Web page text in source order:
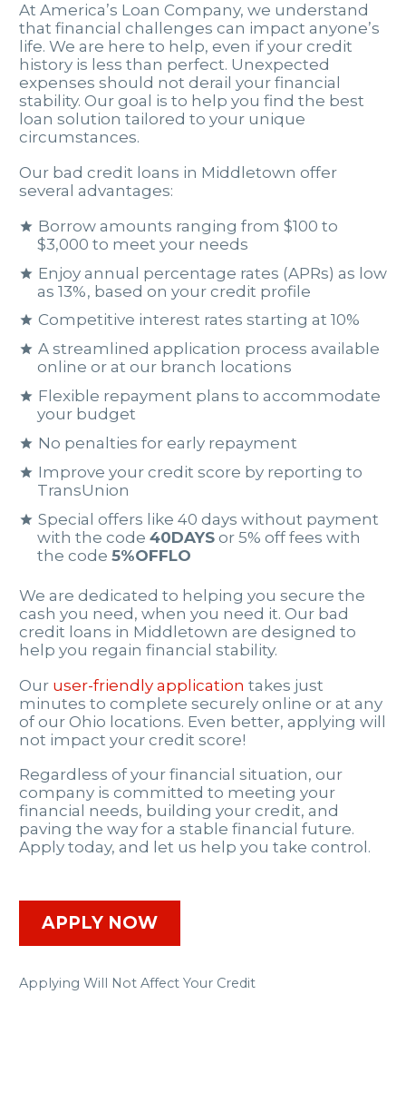
At America’s Loan Company, we understand
that financial challenges can impact anyone’s
life. We are here to help, even if your credit
history is less than perfect. Unexpected
expenses should not derail your financial
stability. Our goal is to help you find the best
loan solution tailored to your unique
circumstances.
Our bad credit loans in Middletown offer
several advantages:
Borrow amounts ranging from $100 to
$3,000 to meet your needs
Enjoy annual percentage rates (APRs) as low
as 13%, based on your credit profile
Competitive interest rates starting at 10%
A streamlined application process available
online or at our branch locations
Flexible repayment plans to accommodate
your budget
No penalties for early repayment
Improve your credit score by reporting to
TransUnion
Special offers like 40 days without payment
with the code40DAYS or 5% off fees with
the code5%OFFLO
We are dedicated to helping you secure the
cash you need, when you need it. Our bad
credit loans in Middletown are designed to
help you regain financial stability.
Our user-friendly application takes just
minutes to complete securely online or at any
of our Ohio locations. Even better, applying will
not impact your credit score!
Regardless of your financial situation, our
company is committed to meeting your
financial needs, building your credit, and
paving the way for a stable financial future.
Apply today, and let us help you take control.
APPLY NOW
Applying Will Not Affect Your Credit